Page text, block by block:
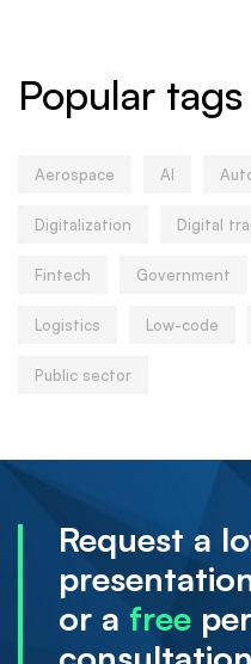
Popular tags
Aerospace AI
Digitalization Digital
Fintech Government
Logistics Low-code
Public sector
Request a
or a free